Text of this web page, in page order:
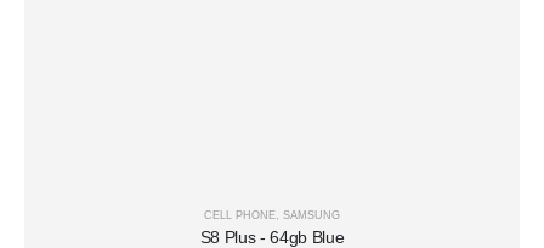
CELL PHONE SAMSUNG
S8 Plus - 64gb Blue